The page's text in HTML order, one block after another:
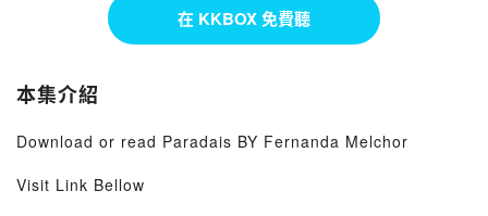
在 KKBOX 免費聽
本集介紹
Download or read Paradais BY Fernanda Melchor
Visit Link Bellow